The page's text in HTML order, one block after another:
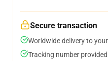
Secure transaction
Worldwide delivery to
Tracking number